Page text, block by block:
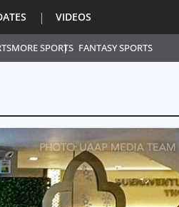
MORE SPORTS FANTASY SPORTS
VIDEOS